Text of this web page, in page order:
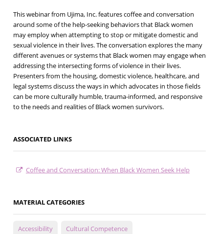
This webinar from Ujima, Inc. features coffee and conversation
around some of the help-seeking behaviors that Black women
may employ when attempting to stop or mitigate domestic and
sexual violence in their lives. The conversation explores the many
different avenues or systems that Black women may engage when
addressing the intersecting forms of violence in their lives.
Presenters from the housing, domestic violence, healthcare, and
legal systems discuss the ways in which advocates in those fields
can be more culturally humble, trauma-informed, and responsive
to the needs and realities of Black women survivors.
ASSOCIATED LINKS
Coffee and Conversation: When Black Women Seek Help
MATERIAL CATEGORIES
Accessibility Cultural Competence